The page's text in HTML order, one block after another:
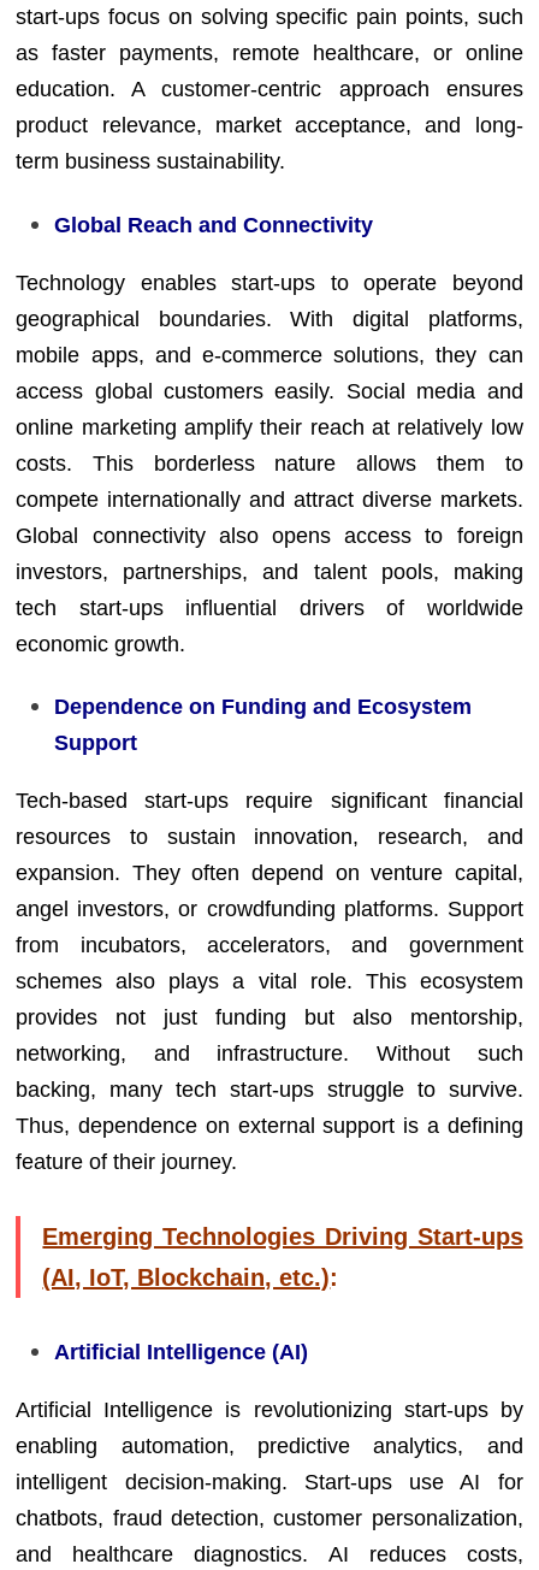
start-ups focus on solving specific pain points, such
as faster payments, remote healthcare, or online
education. A customer-centric approach ensures
product relevance, market acceptance, and long-
term business sustainability.
Global Reach and Connectivity
Technology enables start-ups to operate beyond
geographical boundaries. With digital platforms,
mobile apps, and e-commerce solutions, they can
access global customers easily. Social media and
online marketing amplify their reach at relatively low
costs. This borderless nature allows them to
compete internationally and attract diverse markets.
Global connectivity also opens access to foreign
investors, partnerships, and talent pools, making
tech start-ups influential drivers of worldwide
economic growth.
Dependence on Funding and Ecosystem
Support
Tech-based start-ups require significant financial
resources to sustain innovation, research, and
expansion. They often depend on venture capital,
angel investors, or crowdfunding platforms. Support
from incubators, accelerators, and government
schemes also plays a vital role. This ecosystem
provides not just funding but also mentorship,
networking, and infrastructure. Without such
backing, many tech start-ups struggle to survive.
Thus, dependence on external support is a defining
feature of their journey.
Emerging Technologies Driving Start-ups
(AI, IoT, Blockchain, etc.):
Artificial Intelligence (AI)
Artificial Intelligence is revolutionizing start-ups by
enabling automation, predictive analytics, and
intelligent decision-making. Start-ups use AI for
chatbots, fraud detection, customer personalization,
and healthcare diagnostics. AI reduces costs,